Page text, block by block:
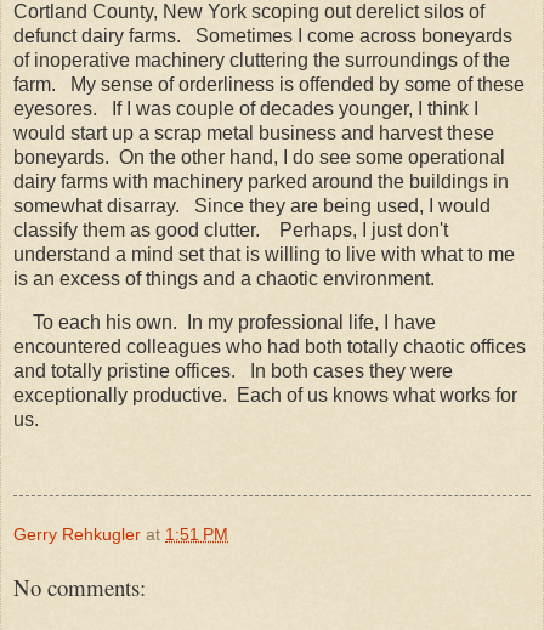
Cortland County, New York scoping out derelict silos of
defunct dairy farms. Sometimes I come across boneyards
of inoperative machinery cluttering the surroundings of the
farm. My sense of orderliness is offended by some of these
eyesores. If I was couple of decades younger, I think I
would start up a scrap metal business and harvest these
boneyards. On the other hand, I do see some operational
dairy farms with machinery parked around the buildings in
somewhat disarray. Since they are being used, I would
classify them as good clutter.
Perhaps, I just don't
understand a mind set that is willing to live with what to me
is an excess of things and a chaotic environment.
To each his own. In my professional life, I have
encountered colleagues who had both totally chaotic offices
and totally pristine offices. In both cases they were
exceptionally productive. Each of us knows what works for
us.
Gerry Rehkugler at 1:51 PM
No comments: